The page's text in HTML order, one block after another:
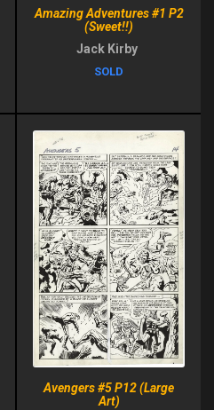
Amazing Adventures #1 P2
(Sweet!!)
Jack Kirby
SOLD
Avengers #5 P12 (Large
Art)